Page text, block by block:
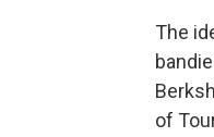
The
of